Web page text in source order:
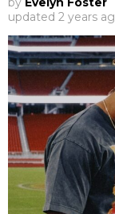
updated 2 years